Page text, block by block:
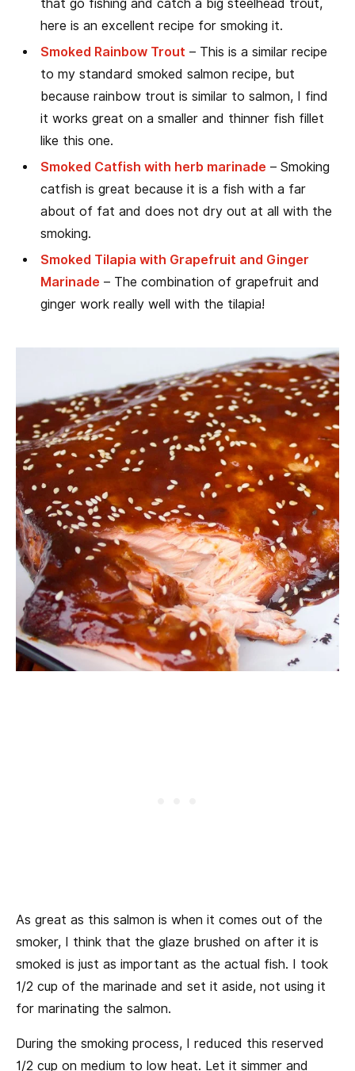
that go fishing and catch a big steelhead trout,
here is an excellent recipe for smoking it.
Smoked Rainbow Trout – This is a similar recipe
to my standard smoked salmon recipe, but
because rainbow trout is similar to salmon, I find
it works great on a smaller and thinner fish fillet
like this one.
Smoked Catfish with herb marinade – Smoking
catfish is great because it is a fish with a far
about of fat and does not dry out at all with the
smoking.
Smoked Tilapia with Grapefruit and Ginger
Marinade – The combination of grapefruit and
ginger work really well with the tilapia!
As great as this salmon is when it comes out of the
smoker, I think that the glaze brushed on after it is
smoked is just as important as the actual fish. I took
1/2 cup of the marinade and set it aside, not using it
for marinating the salmon.
During the smoking process, I reduced this reserved
1/2 cup on medium to low heat. Let it simmer and